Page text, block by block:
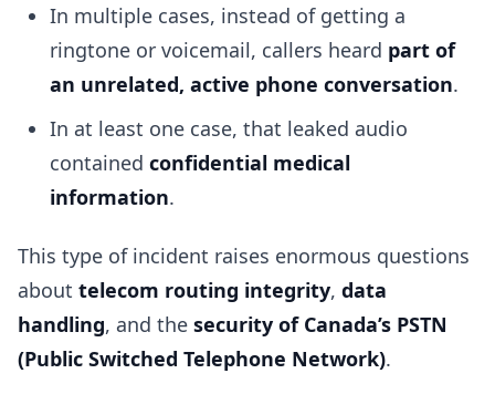
In multiple cases, instead of getting a
ringtone or voicemail, callers heard part of
an unrelated, active phone conversation.
In at least one case, that leaked audio
containedconfidential medical
information.
This type of incident raises enormous questions
about telecom routing integrity, data
handling, and the security of Canada’s PSTN
(Public Switched Telephone Network).